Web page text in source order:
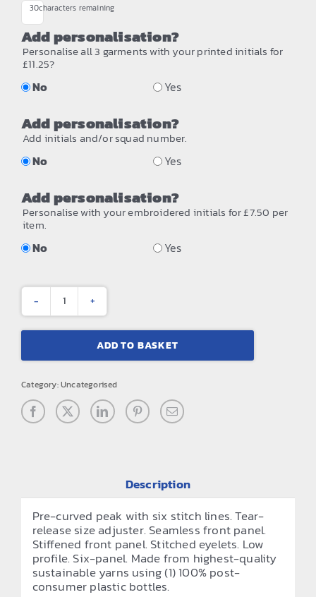
30characters remaining
Add personalisation?
Personalise all 3 garments with your printed initials for
£11.25?
No Yes
Add personalisation?
Add initials and/or squad number.
No Yes
Add personalisation?
Personalise with your embroidered initials for £7.50 per
item.
No Yes
Core
recycled
printer’s
quantity
ADD TO BASKET
Category:Uncategorised
Description
Pre-curved peak with six stitch lines. Tear-
release size adjuster. Seamless front panel.
Stiffened front panel. Stitched eyelets. Low
profile. Six-panel. Made from highest-quality
sustainable yarns using (1) 100% post-
consumer plastic bottles.